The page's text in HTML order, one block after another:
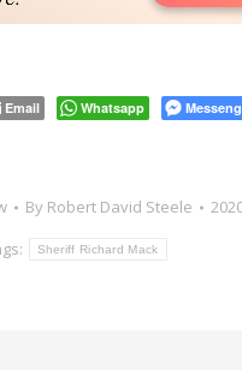
Email Whatsapp
By Robert David Steele
Sheriff Richard Mack